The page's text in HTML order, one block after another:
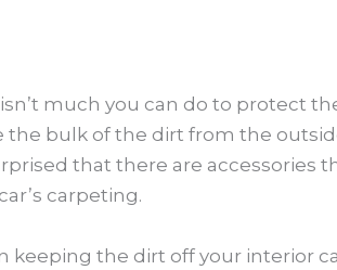
much you can do to protect
the bulk of the dirt from the
that there are accessories
carpeting.
keeping the dirt off your interior